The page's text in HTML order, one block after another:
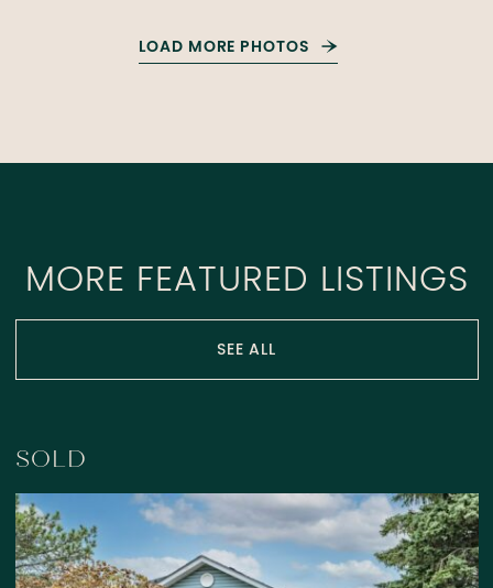
LOAD MORE PHOTOS
MORE FEATURED LISTINGS
SEE ALL
SOLD